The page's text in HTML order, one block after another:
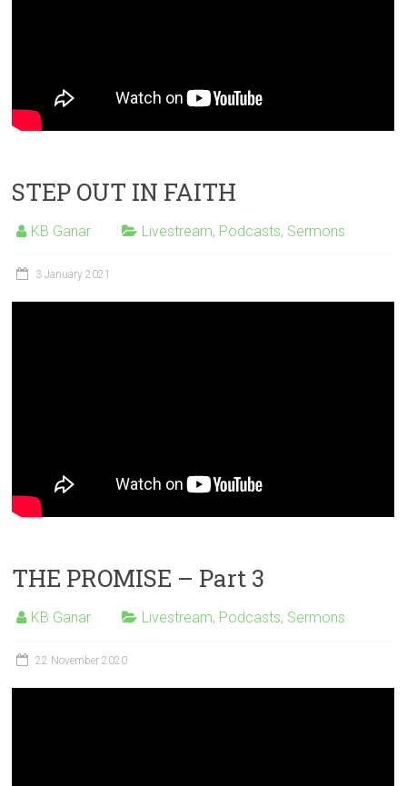
STEP OUT IN FAITH
KB Ganar Livestream, Podcasts, Sermons
3 January 2021
THE PROMISE – Part 3
KB Ganar Livestream, Podcasts, Sermons
22 November 2020